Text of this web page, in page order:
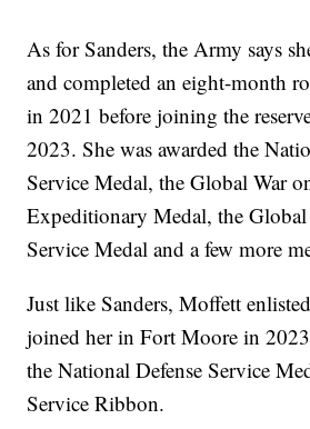
As for Sanders, the Army says
and completed an eight-month
in 2021 before joining the
2023. She was awarded the
Service Medal, the Global War
Expeditionary Medal, the
Service Medal and a few more
Just like Sanders, Moffett
joined her in Fort Moore in
the National Defense Service
Service Ribbon.